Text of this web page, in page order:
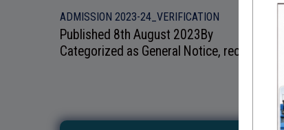
ADMISSION 2023-24_VERIFICATION
Published 8th August 2023By
Categorized as General Notice, recentnotice